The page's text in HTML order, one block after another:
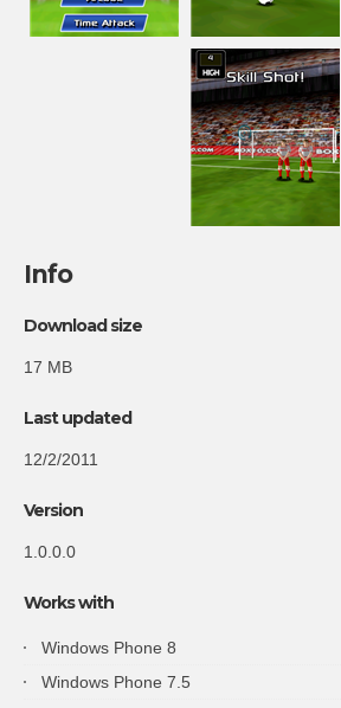
Info
Download size
17 MB
Last updated
12/2/2011
Version
1.0.0.0
Works with
Windows Phone 8
Windows Phone 7.5